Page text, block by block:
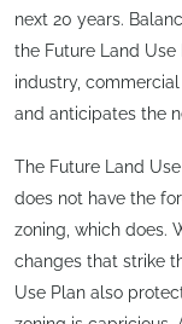
next 20 years.
the Future Land
industry,
and anticipates the
The Future Land
does not have the
zoning, which does.
changes that strike
Use Plan also